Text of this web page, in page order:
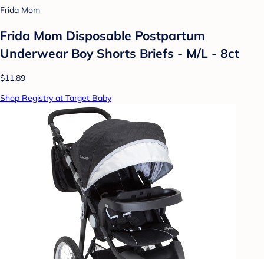
Frida Mom
Frida Mom Disposable Postpartum
Underwear Boy Shorts Briefs - M/L - 8ct
$11.89
Shop Registry at Target Baby